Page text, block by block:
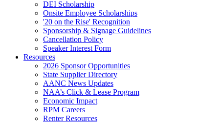
DEI Scholarship
Onsite Employee Scholarships
'20 on the Rise' Recognition
Sponsorship & Signage Guidelines
Cancellation Policy
Speaker Interest Form
Resources
2026 Sponsor Opportunities
State Supplier Directory
AANC News Updates
NAA’s Click & Lease Program
Economic Impact
RPM Careers
Renter Resources